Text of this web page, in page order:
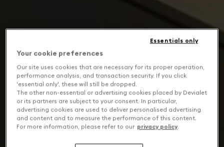
Your cookie preferences
Our site uses cookies that are necessary for its proper operation,
performance analysis, and transaction security. If you click
'essential only', these will still be dropped.
The other non-essential or advertising cookies placed by Devialet
or its partners are subject to your consent. In particular,
advertising cookies are used to deliver personalised advertising
and content and to measure the performance of this content.
For more information, please refer to our privacy policy.
Essentials only